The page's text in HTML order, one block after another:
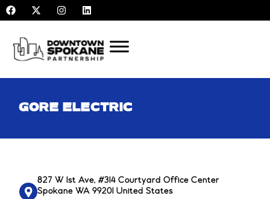
Skip
to
content
F
a
c
b
o
X
-
t
i
t
I
n
s
a
g
r
L
i
n
e
d
i
GORE ELECTRIC
827 W 1st Ave, #314 Courtyard Office Center
Spokane WA 99201 United States